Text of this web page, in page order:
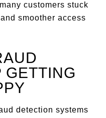
customers stuck
smoother access
GETTING
detection systems